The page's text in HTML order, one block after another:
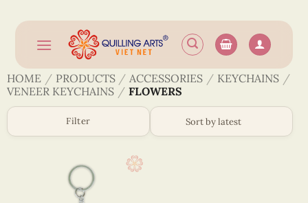
content
HOME / PRODUCTS / ACCESSORIES / KEYCHAINS /
VENEER KEYCHAINS / FLOWERS
Filter